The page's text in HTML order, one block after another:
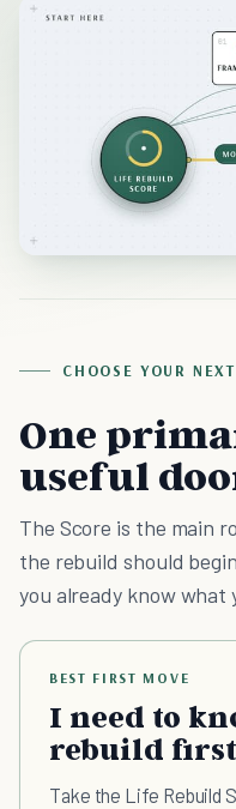
CHOOSE YOUR
One
useful
The Score is the main
the rebuild should
you already know what
BEST FIRST MOVE
I need to
rebuild
Take the Life Rebuild